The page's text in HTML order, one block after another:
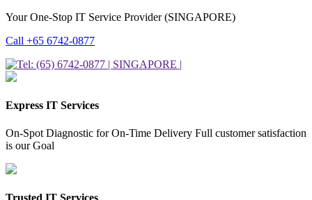
Your One-Stop IT Service Provider (SINGAPORE)
Call +65 6742-0877
Express IT Services
On-Spot Diagnostic for On-Time Delivery Full customer satisfaction
is our Goal
Trusted IT Services